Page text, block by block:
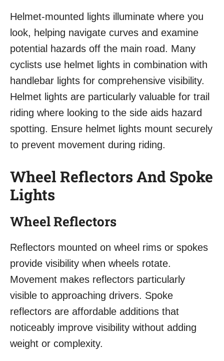
Helmet-mounted lights illuminate where you
look, helping navigate curves and examine
potential hazards off the main road. Many
cyclists use helmet lights in combination with
handlebar lights for comprehensive visibility.
Helmet lights are particularly valuable for trail
riding where looking to the side aids hazard
spotting. Ensure helmet lights mount securely
to prevent movement during riding.
Wheel Reflectors And Spoke
Lights
Wheel Reflectors
Reflectors mounted on wheel rims or spokes
provide visibility when wheels rotate.
Movement makes reflectors particularly
visible to approaching drivers. Spoke
reflectors are affordable additions that
noticeably improve visibility without adding
weight or complexity.